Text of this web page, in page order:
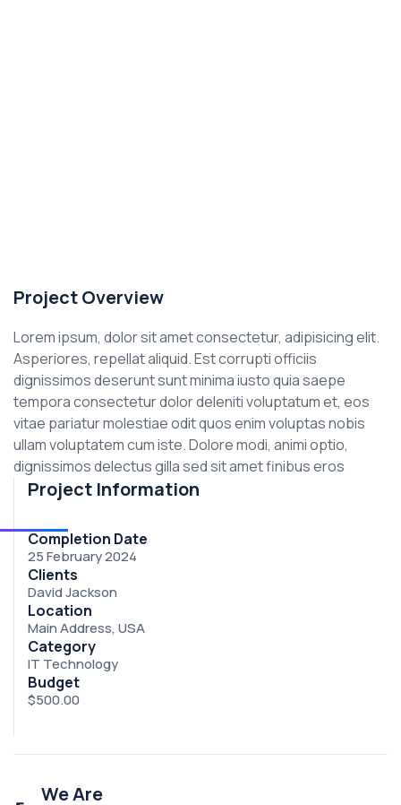
Project Overview
Lorem ipsum, dolor sit amet consectetur, adipisicing elit.
Asperiores, repellat aliquid. Est corrupti officiis
dignissimos deserunt sunt minima iusto quia saepe
tempora consectetur dolor deleniti voluptatum et, eos
vitae pariatur molestiae odit quos enim voluptas nobis
ullam voluptatem cum iste. Dolore modi, animi optio,
dignissimos delectus gilla sed sit amet finibus eros
Project Information
Completion Date
25 February 2024
Clients
David Jackson
Location
Main Address, USA
Category
IT Technology
Budget
$500.00
We Are